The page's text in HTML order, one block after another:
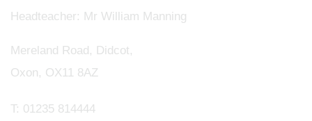
Headteacher Mr William Manning
Mereland Road, Didcot,
Oxon, OX11 8AZ
T: 01235 814444